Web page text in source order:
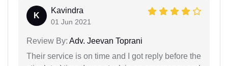
K
Kavindra
01 Jun 2021
Review By: Adv. Jeevan Toprani
Their service is on time and I got reply before the